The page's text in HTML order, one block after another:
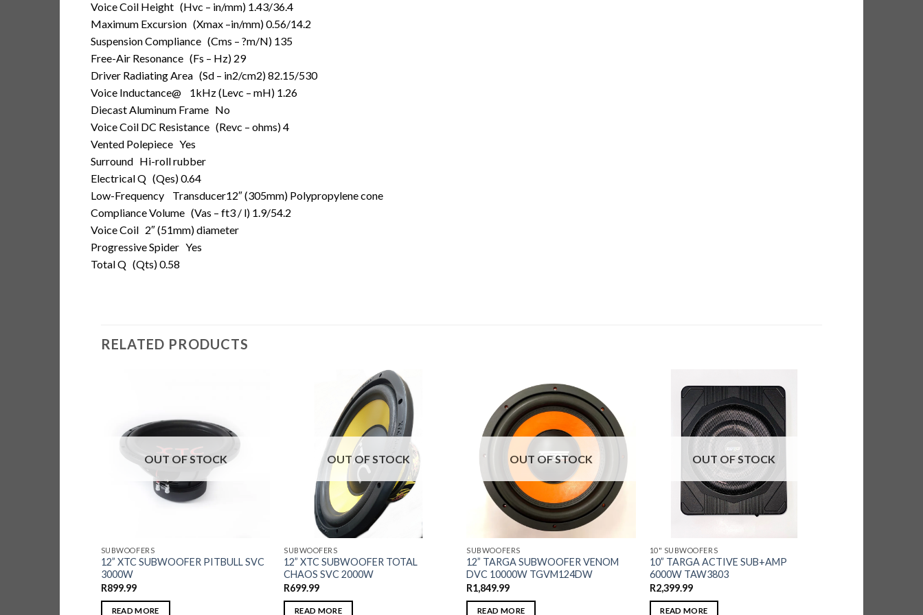
Voice Coil Height (Hvc – in/mm) 1.43/36.4
Maximum Excursion (Xmax –in/mm) 0.56/14.2
Suspension Compliance (Cms – ?m/N) 135
Free-Air Resonance (Fs – Hz) 29
Driver Radiating Area (Sd – in2/cm2) 82.15/530
Voice Inductance@ 1kHz (Levc – mH) 1.26
Diecast Aluminum Frame No
Voice Coil DC Resistance (Revc – ohms) 4
Vented Polepiece Yes
Surround Hi-roll rubber
Electrical Q (Qes) 0.64
Low-Frequency Transducer12″ (305mm) Polypropylene cone
Compliance Volume (Vas – ft3 / l) 1.9/54.2
Voice Coil 2″ (51mm) diameter
Progressive Spider Yes
Total Q (Qts) 0.58
RELATED PRODUCTS
OUT OF STOCK
SUBWOOFERS
12” XTC SUBWOOFER PITBULL SVC
3000W
R899.99
READ MORE
OUT OF STOCK
SUBWOOFERS
12” XTC SUBWOOFER TOTAL
CHAOS SVC 2000W
R699.99
READ MORE
OUT OF STOCK
SUBWOOFERS
12” TARGA SUBWOOFER VENOM
DVC 10000W TGVM124DW
R1,849.99
READ MORE
OUT OF STOCK
10" SUBWOOFERS
10” TARGA ACTIVE SUB+AMP
6000W TAW3803
R2,399.99
READ MORE